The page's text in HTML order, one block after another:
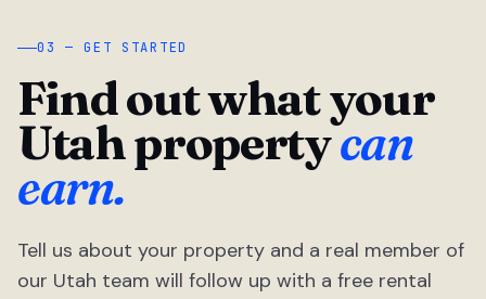
03 — GET STARTED
Find out what your
Utah propertycan
earn.
Tell us about your property and a real member of
our Utah team will follow up with a free rental